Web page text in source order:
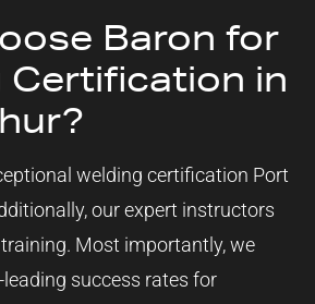
Baron for
Certification in
welding certification Port
our expert instructors
Most importantly, we
success rates for